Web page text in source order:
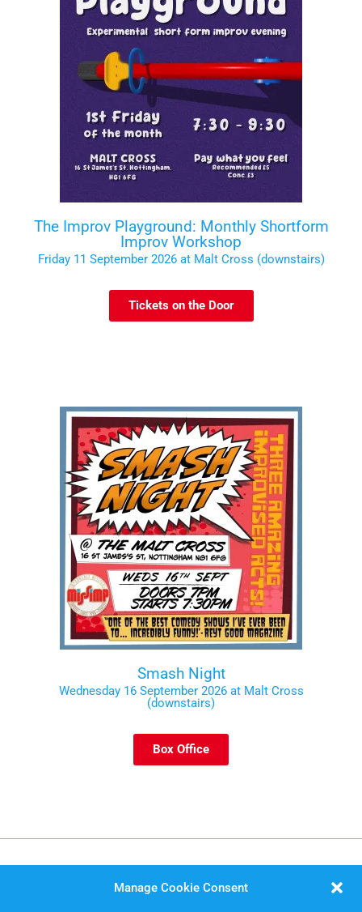
Manage Cookie Consent
The Improv Playground: Monthly Shortform
Improv Workshop
Friday 11 September 2026 at Malt Cross (downstairs)
Tickets on the Door
Smash Night
Wednesday 16 September 2026 at Malt Cross
(downstairs)
Box Office